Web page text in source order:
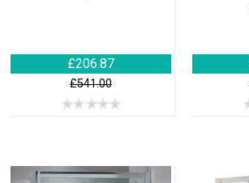
£206.87
£541.00